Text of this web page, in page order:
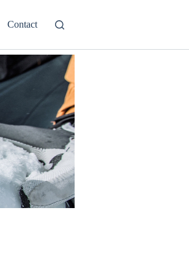
Contact